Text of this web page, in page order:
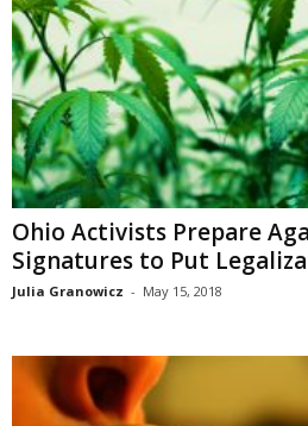
Ohio Activists Prepare
Signatures to Put
Julia Granowicz - May 15, 2018